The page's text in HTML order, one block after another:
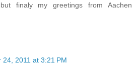
finaly my greetings from Aachen
24, 2011 at 3:21 PM